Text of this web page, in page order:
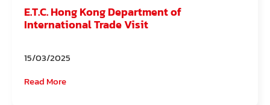
E.T.C. Hong Kong Department of
International Trade Visit
15/03/2025
Read More